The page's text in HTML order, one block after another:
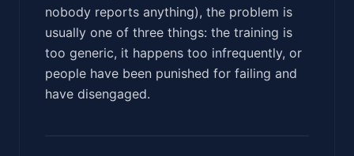
nobody reports anything), the problem is
usually one of three things: the training is
too generic, it happens too infrequently, or
people have been punished for failing and
have disengaged.